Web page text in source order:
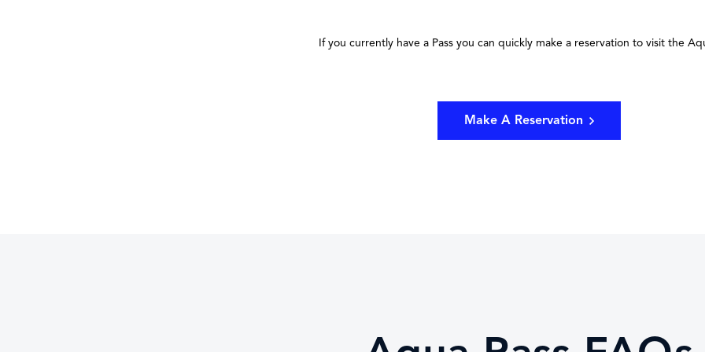
If you currently have a Pass you can quickly make a reservation to visit the
Make A Reservation